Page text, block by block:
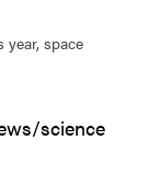
space
science